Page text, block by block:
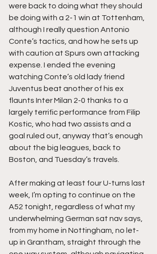
were back to doing what they should
be doing with a 2-1 win at Tottenham,
although I really question Antonio
Conte’s tactics, and how he sets up
with caution at Spurs own attacking
expense. I ended the evening
watching Conte’s old lady friend
Juventus beat another of his ex
flaunts Inter Milan 2-0 thanks to a
largely terrific performance from Filip
Kostic, who had two assists and a
goal ruled out, anyway that’s enough
about the big leagues, back to
Boston, and Tuesday’s travels.
After making at least four U-turns last
week, I’m opting to continue on the
A52 tonight, regardless of what my
underwhelming German sat nav says,
from my home in Nottingham, no let-
up in Grantham, straight through the